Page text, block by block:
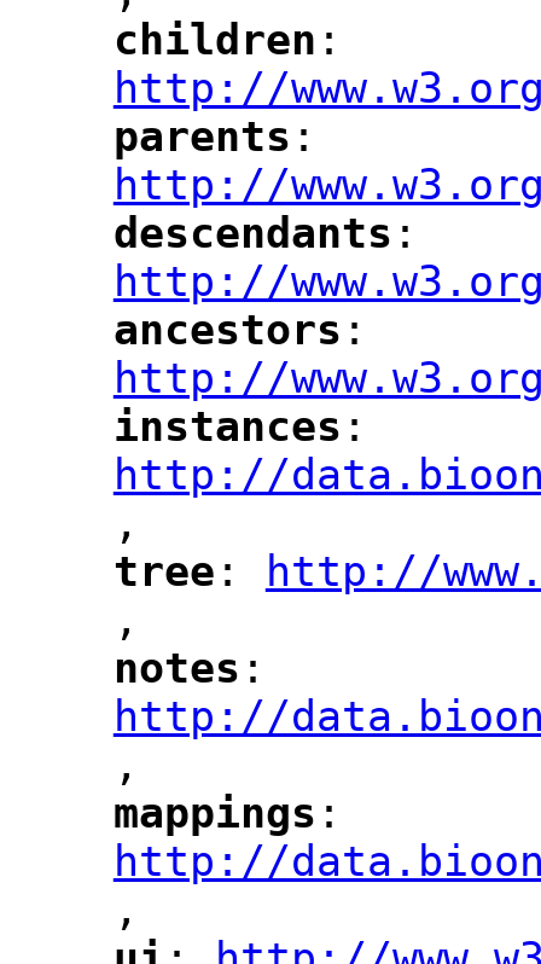
"
children :
http://
"
parents :
http://
"
descendants :
http://
"
ancestors :
http://
"
instances :
http://
,
"
tree :
http://
,
notes :
http://
,
mappings :
http://
,